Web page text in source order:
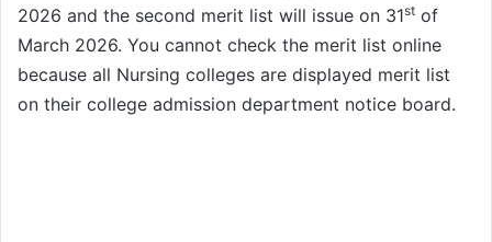
2026 and the second merit list will issue on 31st of
March 2026. You cannot check the merit list online
because all Nursing colleges are displayed merit list
on their college admission department notice board.